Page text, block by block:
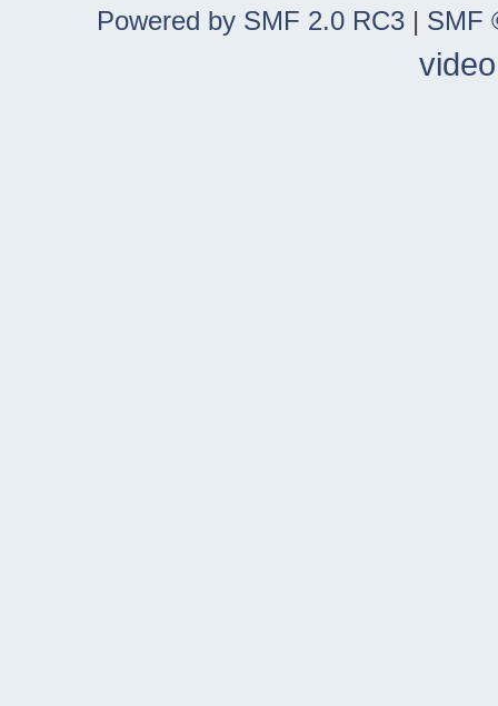
Powered by SMF 2.0 RC3 | SMF